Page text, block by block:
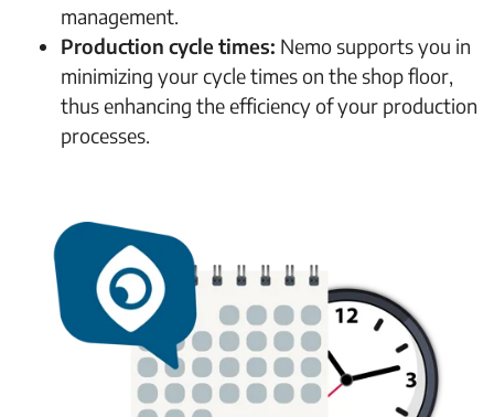
management.
Production cycle times: Nemo supports you in
minimizing your cycle times on the shop floor,
thus enhancing the efficiency of your production
processes.